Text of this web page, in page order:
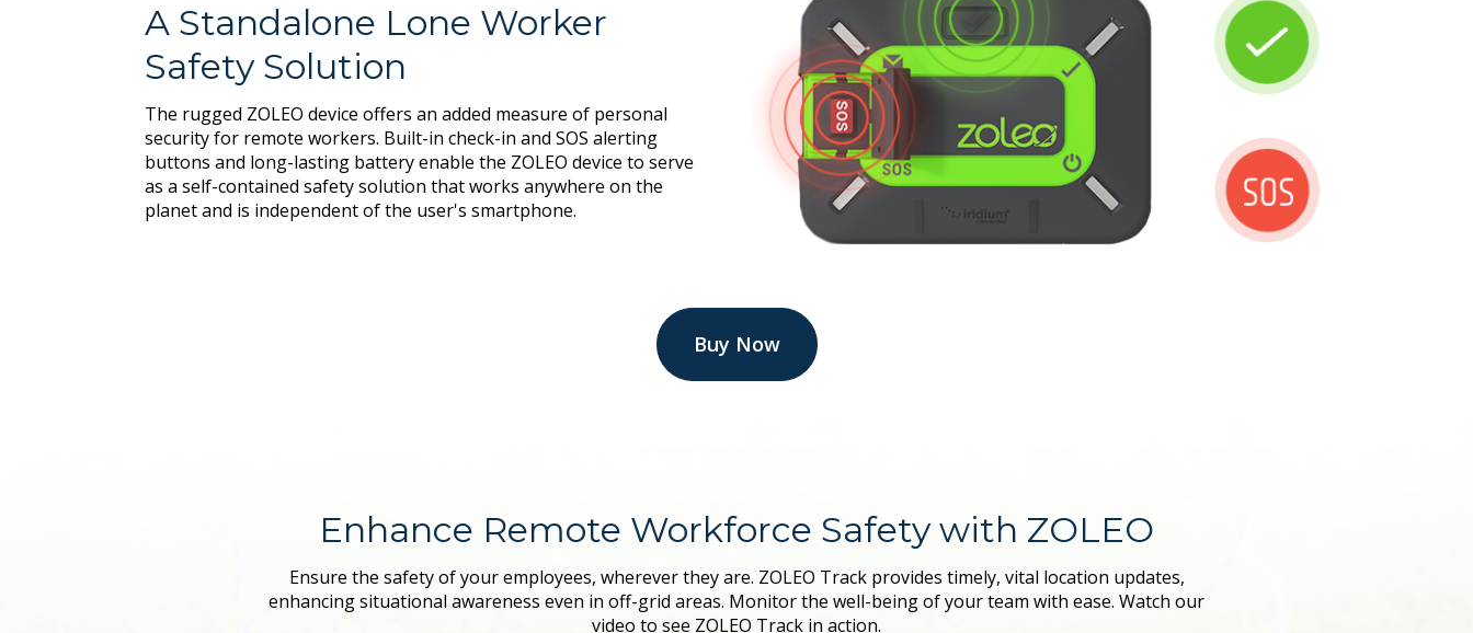
A Standalone Lone Worker
Safety Solution
The rugged ZOLEO device offers an added measure of personal
security for remote workers. Built-in check-in and SOS alerting
buttons and long-lasting battery enable the ZOLEO device to serve
as a self-contained safety solution that works anywhere on the
planet and is independent of the user's smartphone.
Buy Now
Enhance Remote Workforce Safety with ZOLEO
Ensure the safety of your employees, wherever they are. ZOLEO Track provides timely, vital location updates,
enhancing situational awareness even in off-grid areas. Monitor the well-being of your team with ease. Watch our
video to see ZOLEO Track in action.